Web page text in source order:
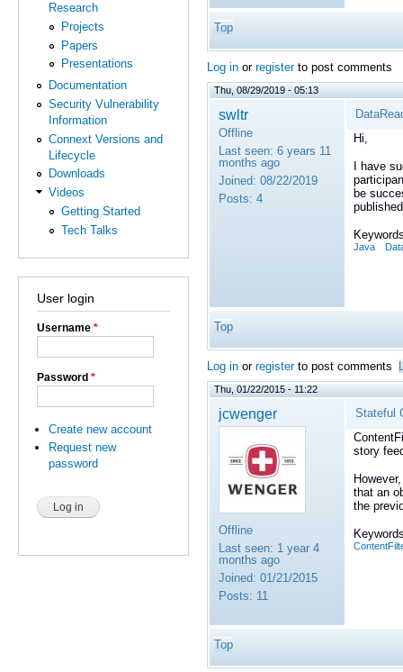
Research
Projects
Papers
Presentations
Documentation
Security Vulnerability
Information
Connext Versions and
Lifecycle
Downloads
Videos
Getting Started
Tech Talks
User login
Username *
Password *
Create new account
Request new
password
Top
Log in or registerto post comments
Thu, 08/29/2019 - 05:13
swltr
Offline
Last seen: 6 years 11
months ago
Joined: 08/22/2019
Posts: 4
Hi,
I have
be
Java
Top
Log in or registerto post comments
Thu, 01/22/2015 - 11:22
jcwenger
Offline
Last seen: 1 year 4
months ago
Joined: 01/21/2015
Posts: 11
Stateful
story
that an
the
Top